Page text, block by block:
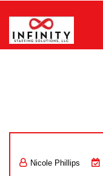
content
Nicole Phillips